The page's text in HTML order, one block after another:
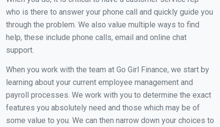
who is there to answer your phone call and quickly guide you
through the problem. We also value multiple ways to find
help, these include phone calls, email and online chat
support.
When you work with the team at Go Girl Finance, we start by
learning about your current employee management and
payroll processes. We work with you to determine the exact
features you absolutely need and those which may be of
some value to you. We can then narrow down your choices to